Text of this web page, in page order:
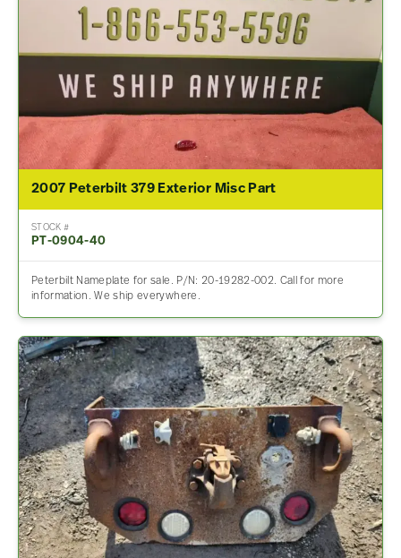
2007 Peterbilt 379 Exterior Misc Part
STOCK #
PT-0904-40
Peterbilt Nameplate for sale. P/N: 20-19282-002. Call for more
information. We ship everywhere.